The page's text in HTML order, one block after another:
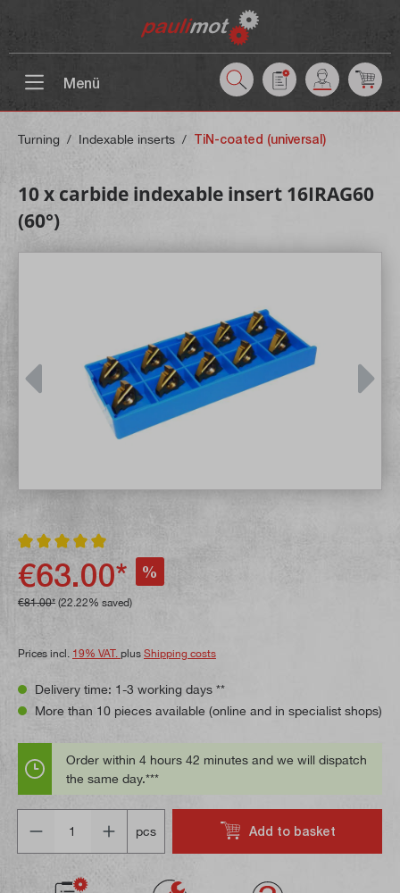
Menü
Turning / Indexable inserts / TiN-coated (universal)
10 x carbide indexable insert 16IRAG60
(60°)
Average rating of 5 out of 5 stars
€63.00* %
€81.00* (22.22% saved)
Prices incl. 19% VAT. plus Shipping costs
Delivery time: 1-3 working days **
More than 10 pieces available (online and in specialist shops)
Order within 4 hours 42 minutes and we will dispatch
the same day.***
pcs
Add to basket